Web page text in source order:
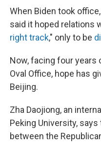
When Biden took
said it hoped relations
right track," only to be
Now, facing four years
Oval Office, hope has
Beijing.
Zha Daojiong, an
Peking University,
between the